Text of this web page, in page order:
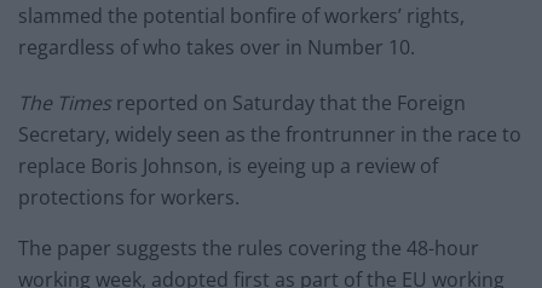
slammed the potential bonfire of workers’ rights,
regardless of who takes over in Number 10.
The Times reported on Saturday that the Foreign
Secretary, widely seen as the frontrunner in the race to
replace Boris Johnson, is eyeing up a review of
protections for workers.
The paper suggests the rules covering the 48-hour
working week, adopted first as part of the EU working